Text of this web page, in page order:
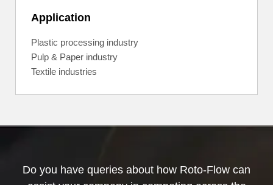
Application
Plastic processing industry
Pulp & Paper industry
Textile industries
Do you have queries about how Roto-Flow can